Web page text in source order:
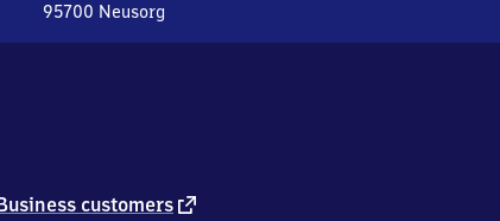
95700 Neusorg
0
customers external